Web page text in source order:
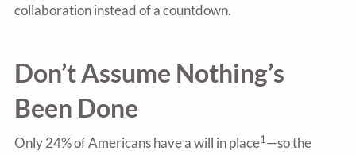
collaboration instead of a countdown.
Don’t Assume Nothing’s
Been Done
Only 24% of Americans have a will in place1 —so the